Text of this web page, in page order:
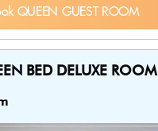
QUEEN GUEST ROOM
BED DELUXE ROOM